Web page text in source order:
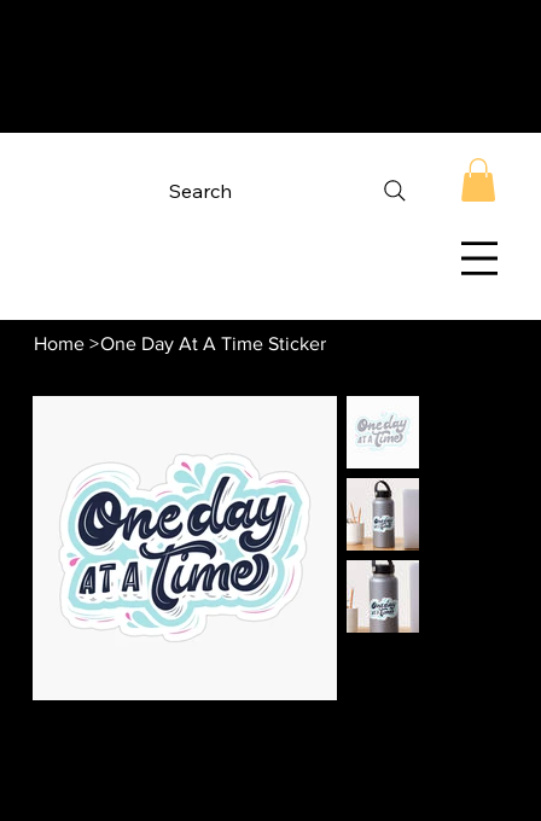
Search
Home >One Day At A Time Sticker